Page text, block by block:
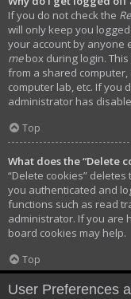
If you do not check the
will only keep you
your account by anyone
mebox during login.
from a shared
computer lab, etc. If you
administrator has
Top
What does the “Delete
“Delete cookies”
you authenticated and
functions such as read
administrator. If you are
board cookies may help.
Top
User Preferences